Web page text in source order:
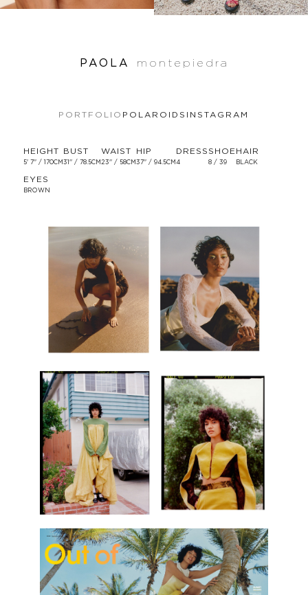
PAOLA montepiedra
PORTFOLIO POLAROIDS INSTAGRAM
HEIGHT
5' 7'' / 170CM
BUST
31'' / 78.5CM
WAIST
23'' / 58CM
HIP
37'' / 94.5CM
DRESS
4
SHOE
8 / 39
HAIR
BLACK
EYES
BROWN